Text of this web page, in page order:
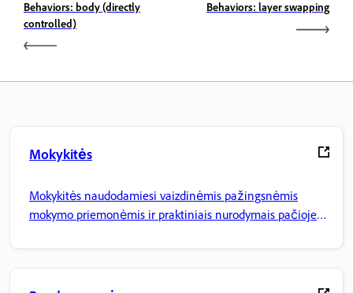
Behaviors: body (directly
controlled)
Behaviors: layer swapping
Mokykitės
Mokykitės naudodamiesi vaizdinėmis pažingsnėmis
mokymo priemonėmis ir praktiniais nurodymais pačioje